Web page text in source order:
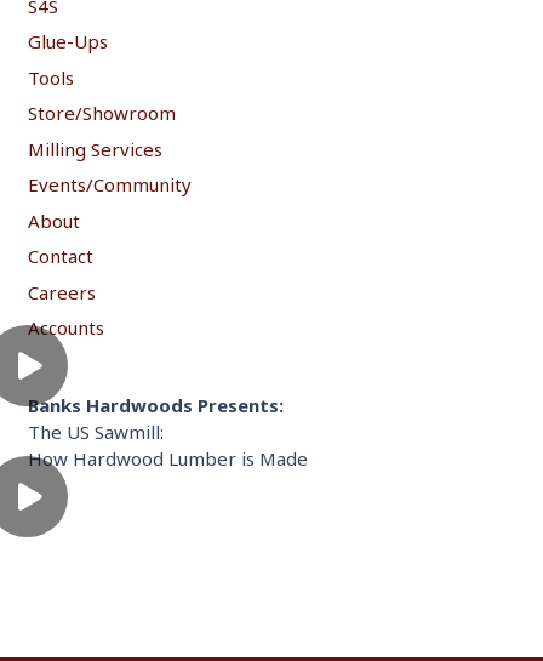
S4S
Glue-Ups
Tools
Store/Showroom
Milling Services
Events/Community
About
Contact
Careers
Accounts
Banks Hardwoods Presents:
The US Sawmill:
How Hardwood Lumber is Made